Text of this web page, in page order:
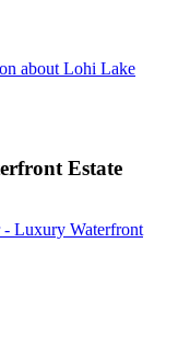
about Lohi Lake
Estate
Luxury Waterfront